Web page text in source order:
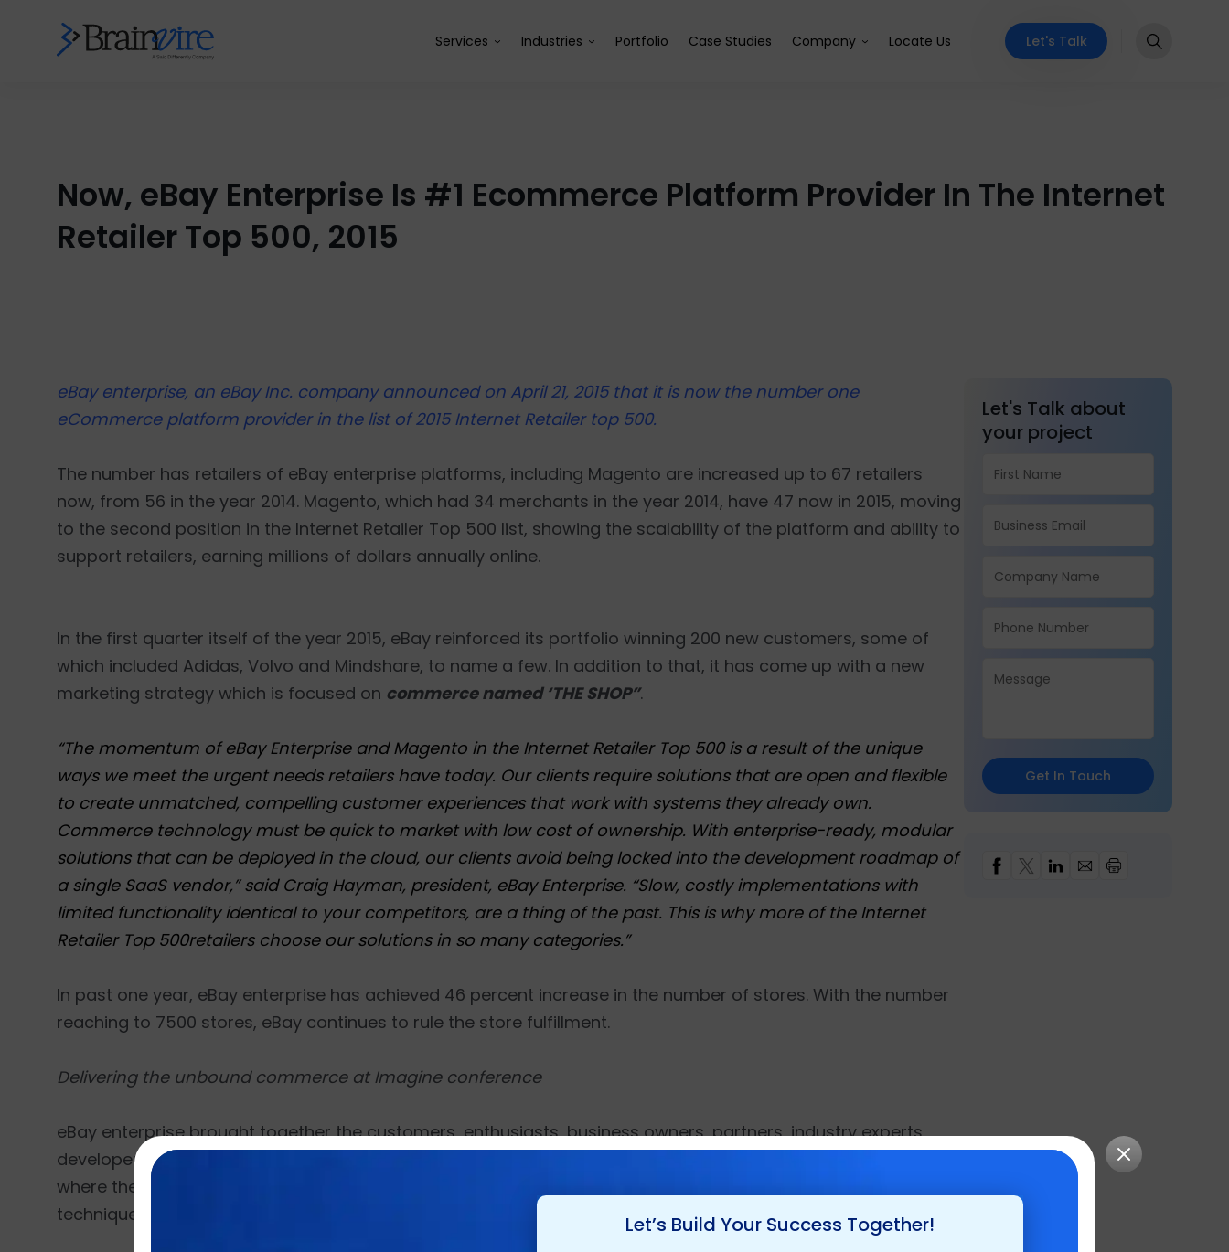
Services Industries Portfolio Case Studies Company Locate Us Let's Talk
Now, eBay Enterprise Is #1 Ecommerce Platform Provider In The Internet
Retailer Top 500, 2015
eBay enterprise, an eBay Inc. company announced on April 21, 2015 that it is now the number one
eCommerce platform provider in the list of 2015 Internet Retailer top 500.
The number has retailers of eBay enterprise platforms, including Magento are increased up to 67 retailers
now, from 56 in the year 2014. Magento, which had 34 merchants in the year 2014, have 47 now in 2015, moving
to the second position in the Internet Retailer Top 500 list, showing the scalability of the platform and ability to
support retailers, earning millions of dollars annually online.
In the first quarter itself of the year 2015, eBay reinforced its portfolio winning 200 new customers, some of
which included Adidas, Volvo and Mindshare, to name a few. In addition to that, it has come up with a new
marketing strategy which is focused on commerce named ‘THE SHOP”.
“The momentum of eBay Enterprise and Magento in the Internet Retailer Top 500 is a result of the unique
ways we meet the urgent needs retailers have today. Our clients require solutions that are open and flexible
to create unmatched, compelling customer experiences that work with systems they already own.
Commerce technology must be quick to market with low cost of ownership. With enterprise-ready, modular
solutions that can be deployed in the cloud, our clients avoid being locked into the development roadmap of
a single SaaS vendor,” said Craig Hayman, president, eBay Enterprise. “Slow, costly implementations with
limited functionality identical to your competitors, are a thing of the past. This is why more of the Internet
Retailer Top 500retailers choose our solutions in so many categories.”
In past one year, eBay enterprise has achieved 46 percent increase in the number of stores. With the number
reaching to 7500 stores, eBay continues to rule the store fulfillment.
Delivering the unbound commerce at Imagine conference
eBay enterprise brought together the customers, enthusiasts, business owners, partners, industry experts ,
developers and leaders from over 40 countries for the Imagine 2015, an event at the Wynn Hotel in Las Vegas,
where the attendees shall get the chance to learn about the latest tools and technologies, strategies and
techniques to provide ‘unbound commerce’
Let's Talk about
your project
Get In Touch
Let’s Build Your Success Together!